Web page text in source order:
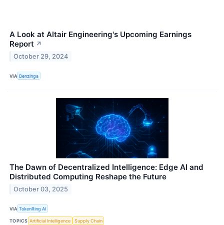
A Look at Altair Engineering's Upcoming Earnings
Report ↗
October 29, 2024
VIA Benzinga
The Dawn of Decentralized Intelligence: Edge AI and
Distributed Computing Reshape the Future
October 03, 2025
VIA TokenRing AI
TOPICS Artificial Intelligence Supply Chain